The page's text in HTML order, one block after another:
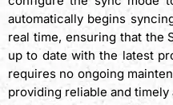
automatically begins
real time, ensuring that the
up to date with the latest
requires no ongoing
providing reliable and